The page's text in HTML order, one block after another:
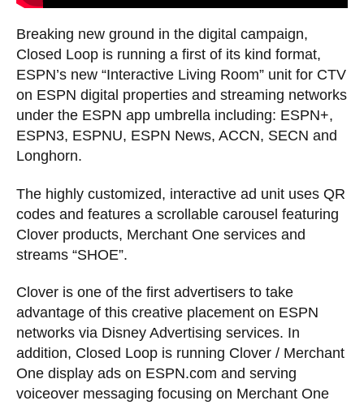
Breaking new ground in the digital campaign,
Closed Loop is running a first of its kind format,
ESPN’s new “Interactive Living Room” unit for CTV
on ESPN digital properties and streaming networks
under the ESPN app umbrella including: ESPN+,
ESPN3, ESPNU, ESPN News, ACCN, SECN and
Longhorn.
The highly customized, interactive ad unit uses QR
codes and features a scrollable carousel featuring
Clover products, Merchant One services and
streams “SHOE”.
Clover is one of the first advertisers to take
advantage of this creative placement on ESPN
networks via Disney Advertising services. In
addition, Closed Loop is running Clover / Merchant
One display ads on ESPN.com and serving
voiceover messaging focusing on Merchant One